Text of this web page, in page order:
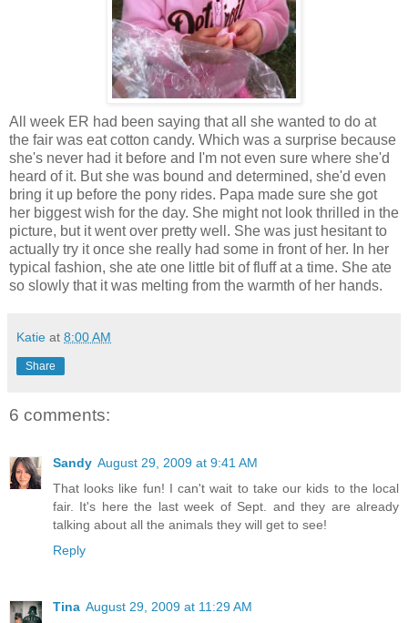
All week ER had been saying that all she wanted to do at
the fair was eat cotton candy. Which was a surprise because
she's never had it before and I'm not even sure where she'd
heard of it. But she was bound and determined, she'd even
bring it up before the pony rides. Papa made sure she got
her biggest wish for the day. She might not look thrilled in the
picture, but it went over pretty well. She was just hesitantto
actually try it once she really had some in front of her. In her
typical fashion, she ate one little bit of fluff at a time. She ate
so slowly that it was melting from the warmth of her hands.
Katie at 8:00 AM
Share
6 comments:
Sandy August 29, 2009 at 9:41 AM
That looks like fun! I can't wait to take our kids to the local
fair. It's here the last week of Sept. and they are already
talking about all the animals they will get to see!
Reply
Tina August 29, 2009 at 11:29 AM